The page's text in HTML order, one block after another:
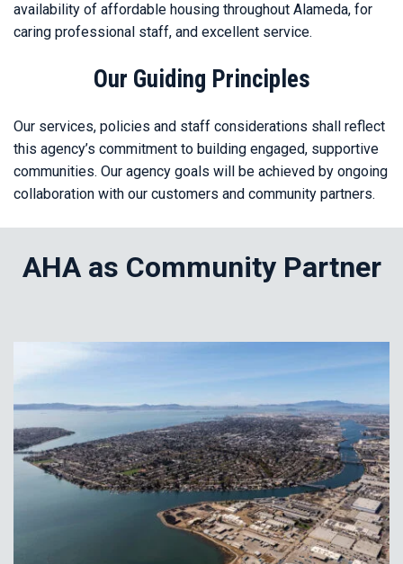
availability of affordable housing throughout Alameda, for
caring professional staff, and excellent service.
Our Guiding Principles
Our services, policies and staff considerations shall reflect
this agency’s commitment to building engaged, supportive
communities. Our agency goals will be achieved by ongoing
collaboration with our customers and community partners.
AHA as Community Partner